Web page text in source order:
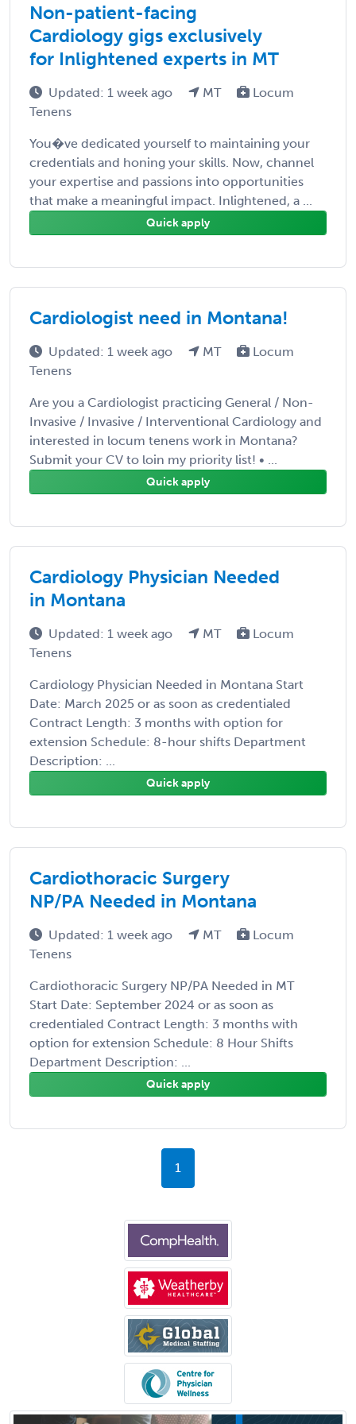
Non-patient-facing
Cardiology gigs exclusively
for Inlightened experts in MT
Updated: 1 week ago MT
Locum
Tenens
You�ve dedicated yourself to maintaining your
credentials and honing your skills. Now, channel
your expertise and passions into opportunities
that make a meaningful impact. Inlightened, a ...
Quick apply
Cardiologist need in Montana!
Updated: 1 week ago MT
Locum
Tenens
Are you a Cardiologist practicing General / Non-
Invasive / Invasive / Interventional Cardiology and
interested in locum tenens work in Montana?
Submit your CV to loin my priority list! • ...
Quick apply
Cardiology Physician Needed
in Montana
Updated: 1 week ago MT
Locum
Tenens
Cardiology Physician Needed in Montana Start
Date: March 2025 or as soon as credentialed
Contract Length: 3 months with option for
extension Schedule: 8-hour shifts Department
Description: ...
Quick apply
Cardiothoracic Surgery
NP/PA Needed in Montana
Updated: 1 week ago MT
Locum
Tenens
Cardiothoracic Surgery NP/PA Needed in MT
Start Date: September 2024 or as soon as
credentialed Contract Length: 3 months with
option for extension Schedule: 8 Hour Shifts
Department Description: ...
Quick apply
1